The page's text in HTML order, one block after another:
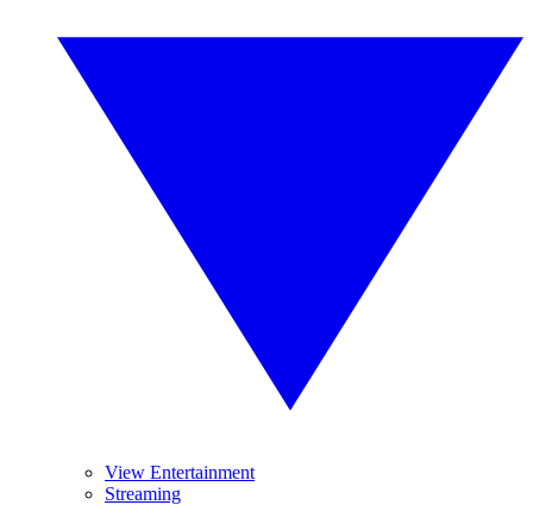
View Entertainment
Streaming